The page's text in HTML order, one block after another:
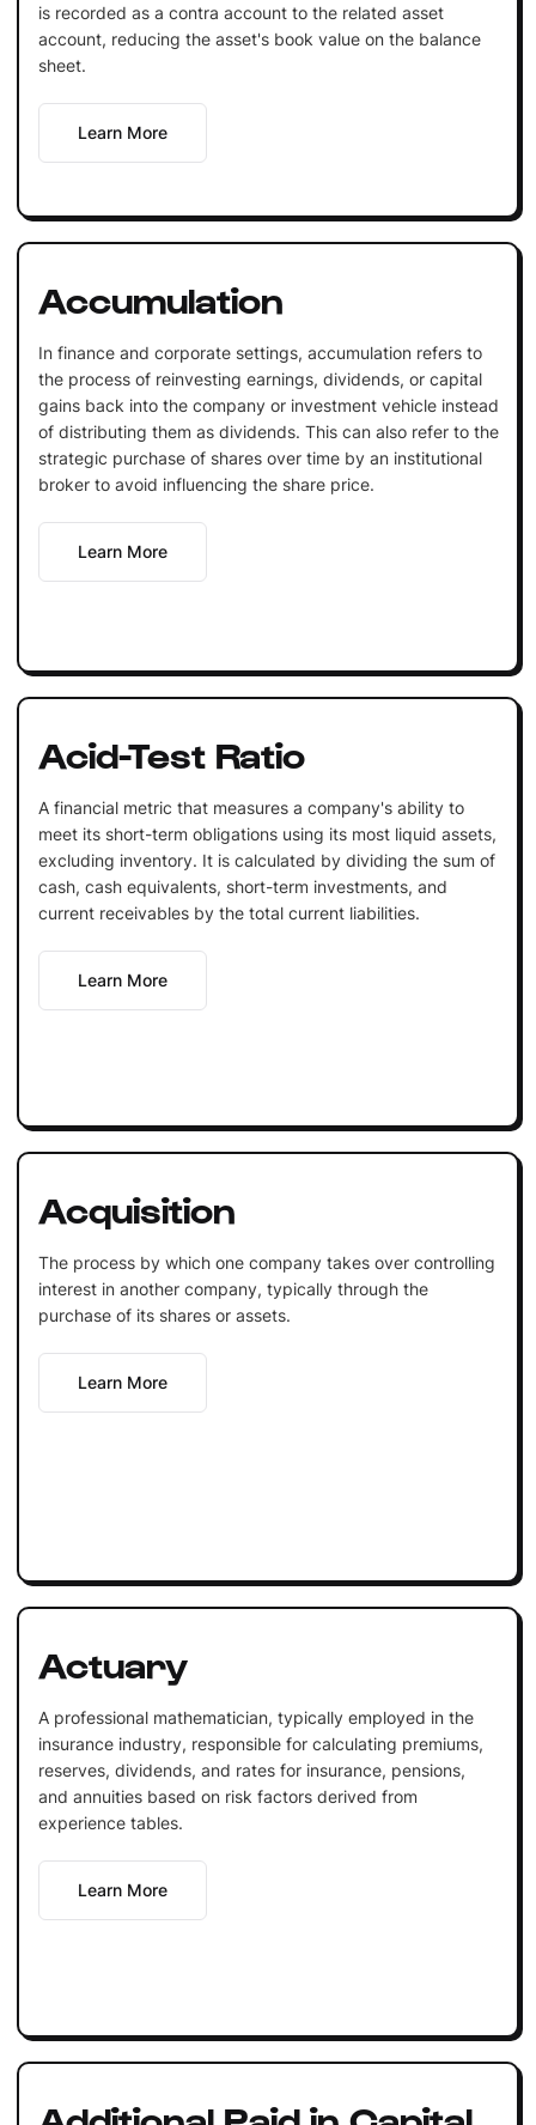
is recorded as a contra account to the related asset
account, reducing the asset's book value on the balance
sheet.
Learn More
Accumulation
In finance and corporate settings, accumulation refers to
the process of reinvesting earnings, dividends, or capital
gains back into the company or investment vehicle instead
of distributing them as dividends. This can also refer to the
strategic purchase of shares over time by an institutional
broker to avoid influencing the share price.
Learn More
Acid-Test Ratio
A financial metric that measures a company's ability to
meet its short-term obligations using its most liquid assets,
excluding inventory. It is calculated by dividing the sum of
cash, cash equivalents, short-term investments, and
current receivables by the total current liabilities.
Learn More
Acquisition
The process by which one company takes over controlling
interest in another company, typically through the
purchase of its shares or assets.
Learn More
Actuary
A professional mathematician, typically employed in the
insurance industry, responsible for calculating premiums,
reserves, dividends, and rates for insurance, pensions,
and annuities based on risk factors derived from
experience tables.
Learn More